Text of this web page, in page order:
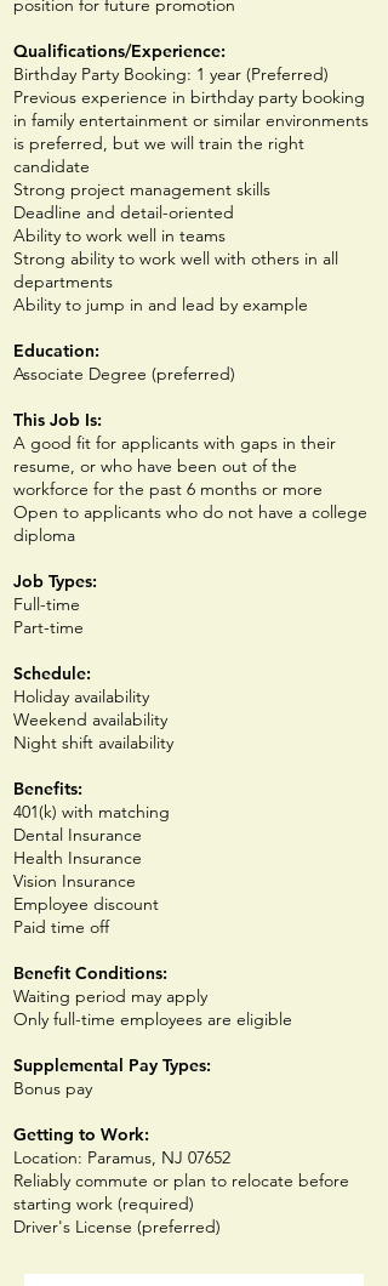
position for future promotion
Qualifications/Experience:
Birthday Party Booking: 1 year (Preferred)
Previous experience in birthday party booking
in family entertainment or similar environments
is preferred, but we will train the right
candidate
Strong project management skills
Deadline and detail-oriented
Ability to work well in teams
Strong ability to work well with others in all
departments
Ability to jump in and lead by example
Education:
Associate Degree (preferred)
This Job Is:
A good fit for applicants with gaps in their
resume, or who have been out of the
workforce for the past 6 months or more
Open to applicants who do not have a college
diploma
Job Types:
Full-time
Part-time
Schedule:
Holiday availability
Weekend availability
Night shift availability
Benefits:
401(k) with matching
Dental Insurance
Health Insurance
Vision Insurance
Employee discount
Paid time off
Benefit Conditions:
Waiting period may apply
Only full-time employees are eligible
Supplemental Pay Types:
Bonus pay
Getting to Work:
Location: Paramus, NJ 07652
Reliably commute or plan to relocate before
starting work (required)
Driver's License (preferred)